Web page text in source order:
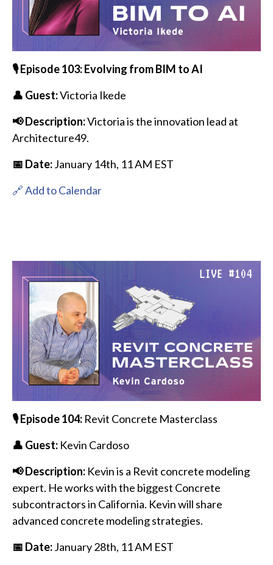
🎙️ Episode 103: Evolving from BIM to AI
👤 Guest:Victoria Ikede
📢 Description:Victoria is the innovation lead at
Architecture49.
📅 Date:January 14th, 11 AM EST
🔗 Add to Calendar
🎙️ Episode 104: Revit Concrete Masterclass
👤 Guest: Kevin Cardoso
📢 Description: Kevin is a Revit concrete modeling
expert. He works with the biggest Concrete
subcontractors in California. Kevin will share
advanced concrete modeling strategies.
📅 Date:January 28th, 11 AM EST